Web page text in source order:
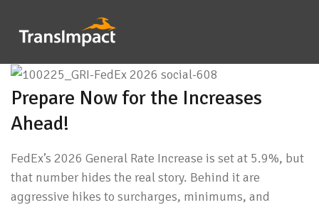
Prepare Now for the Increases
Ahead!
FedEx’s 2026 General Rate Increase is set at 5.9%, but
that number hides the real story. Behind it are
aggressive hikes to surcharges, minimums, and